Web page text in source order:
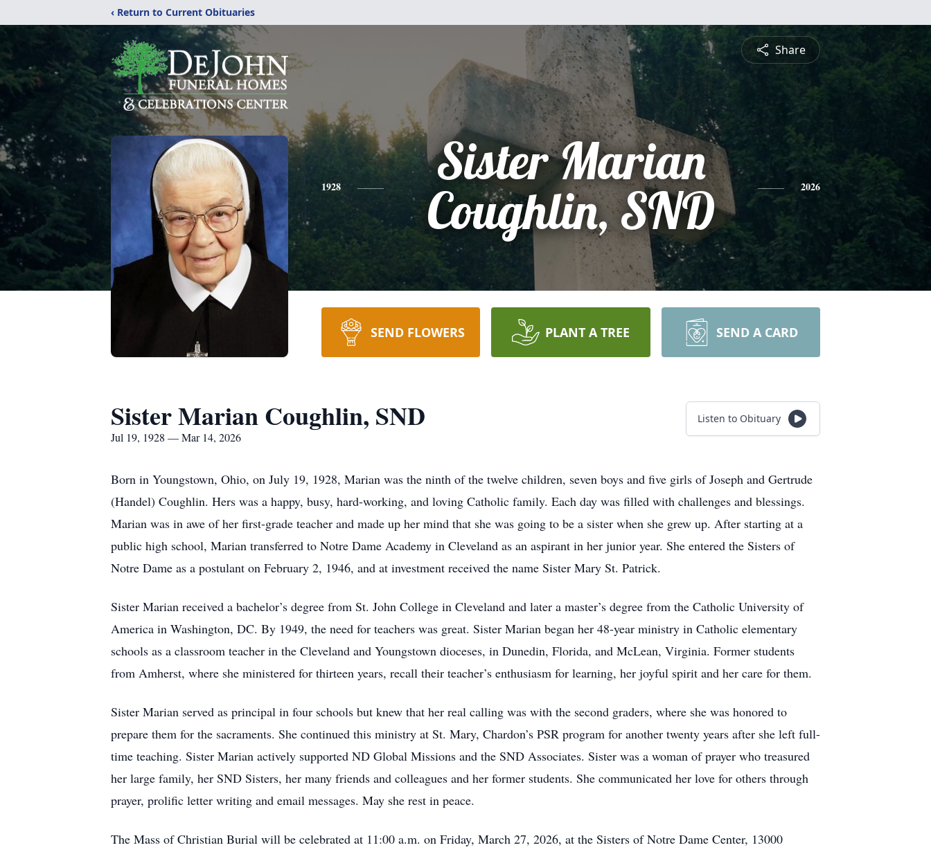
‹ Return to Current Obituaries
Share
1928
Sister Marian
Coughlin, SND
2026
SEND FLOWERS PLANT A TREE SEND A CARD
Sister Marian Coughlin, SND
Jul 19, 1928 — Mar 14, 2026
Listen to Obituary
Born in Youngstown, Ohio, on July 19, 1928, Marian was the ninth of the twelve children, seven boys and five girls of Joseph and Gertrude
(Handel) Coughlin. Hers was a happy, busy, hard-working, and loving Catholic family. Each day was filled with challenges and blessings.
Marian was in awe of her first-grade teacher and made up her mind that she was going to be a sister when she grew up. After starting at a
public high school, Marian transferred to Notre Dame Academy in Cleveland as an aspirant in her junior year. She entered the Sisters of
Notre Dame as a postulant on February 2, 1946, and at investment received the name Sister Mary St. Patrick.
Sister Marian received a bachelor’s degree from St. John College in Cleveland and later a master’s degree from the Catholic University of
America in Washington, DC. By 1949, the need for teachers was great. Sister Marian began her 48-year ministry in Catholic elementary
schools as a classroom teacher in the Cleveland and Youngstown dioceses, in Dunedin, Florida, and McLean, Virginia. Former students
from Amherst, where she ministered for thirteen years, recall their teacher’s enthusiasm for learning, her joyful spirit and her care for them.
Sister Marian served as principal in four schools but knew that her real calling was with the second graders, where she was honored to
prepare them for the sacraments. She continued this ministry at St. Mary, Chardon’s PSR program for another twenty years after she left full-
time teaching. Sister Marian actively supported ND Global Missions and the SND Associates. Sister was a woman of prayer who treasured
her large family, her SND Sisters, her many friends and colleagues and her former students. She communicated her love for others through
prayer, prolific letter writing and email messages. May she rest in peace.
The Mass of Christian Burial will be celebrated at 11:00 a.m. on Friday, March 27, 2026, at the Sisters of Notre Dame Center, 13000